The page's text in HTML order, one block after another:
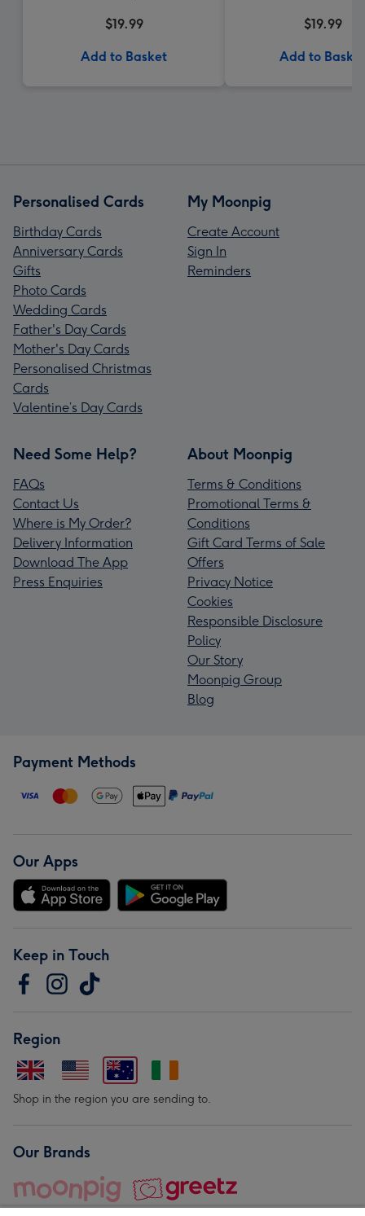
$19.99
Add to Basket
$19.99
Add to Basket
Personalised Cards
Birthday Cards
Anniversary Cards
Gifts
Photo Cards
Wedding Cards
Father's Day Cards
Mother's Day Cards
Personalised Christmas
Cards
Valentine’s Day Cards
My Moonpig
Create Account
Sign In
Reminders
Need Some Help?
FAQs
Contact Us
Where is My Order?
Delivery Information
Download The App
Press Enquiries
About Moonpig
Terms & Conditions
Promotional Terms &
Conditions
Gift Card Terms of Sale
Offers
Privacy Notice
Cookies
Responsible Disclosure
Policy
Our Story
Moonpig Group
Blog
Payment Methods
Our Apps
Keep in Touch
Region
Shop in the region you are sending to.
Our Brands